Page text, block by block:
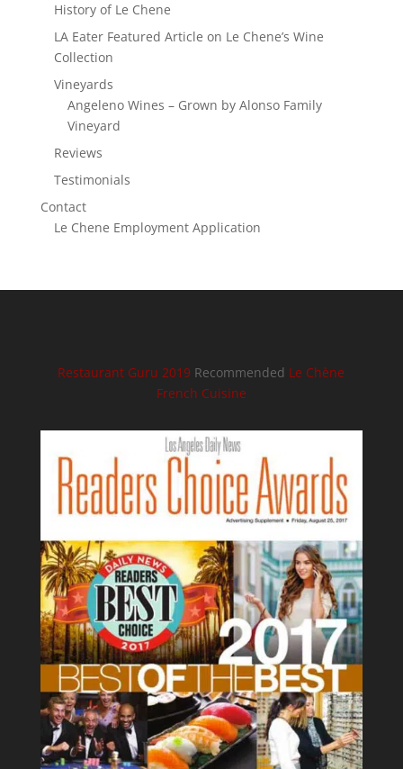
History of Le Chene
LA Eater Featured Article on Le Chene’s Wine
Collection
Vineyards
Angeleno Wines – Grown by Alonso Family
Vineyard
Reviews
Testimonials
Contact
Le Chene Employment Application
Restaurant Guru 2019 Recommended Le Chène
French Cuisine